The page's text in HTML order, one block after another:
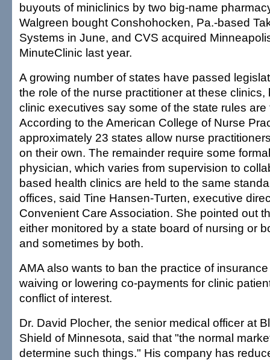
buyouts of miniclinics by two big-name
Walgreen bought Conshohocken, Pa.-based
Systems in June, and CVS acquired
MinuteClinic last year.
A growing number of states have passed
the role of the nurse practitioner at these clinics,
clinic executives say some of the state rules
According to the American College of Nurse
approximately 23 states allow nurse
on their own. The remainder require some
physician, which varies from supervision to
based health clinics are held to the same
offices, said Tine Hansen-Turten, executive
Convenient Care Association. She pointed out
either monitored by a state board of nursing or
and sometimes by both.
AMA also wants to ban the practice of
waiving or lowering co-payments for clinic
conflict of interest.
Dr. David Plocher, the senior medical officer at
Shield of Minnesota, said that "the normal
determine such things." His company has